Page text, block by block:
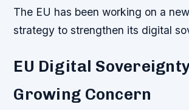
The EU has been working on a
strategy to strengthen its digital
EU Digital
Growing Concern